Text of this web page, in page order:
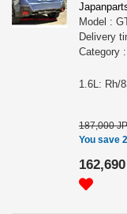
Model :
Delivery
Category
187,000
You save